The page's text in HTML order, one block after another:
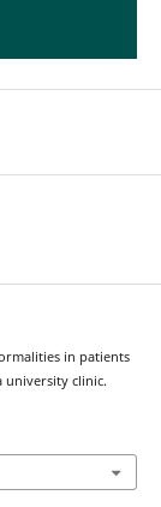
in patients
university clinic.